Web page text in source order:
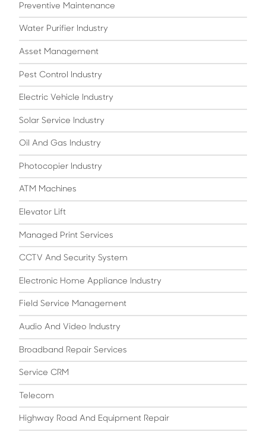
Preventive Maintenance
Water Purifier Industry
Asset Management
Pest Control Industry
Electric Vehicle Industry
Solar Service Industry
Oil And Gas Industry
Photocopier Industry
ATM Machines
Elevator Lift
Managed Print Services
CCTV And Security System
Electronic Home Appliance Industry
Field Service Management
Audio And Video Industry
Broadband Repair Services
Service CRM
Telecom
Highway Road And Equipment Repair